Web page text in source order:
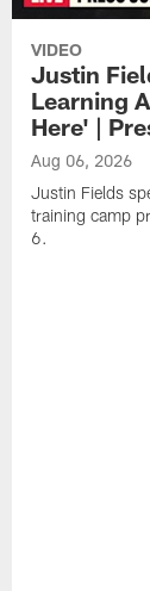
VIDEO
Justin
Learning
Here' |
Aug 06, 2026
Justin Fields
training camp
6.